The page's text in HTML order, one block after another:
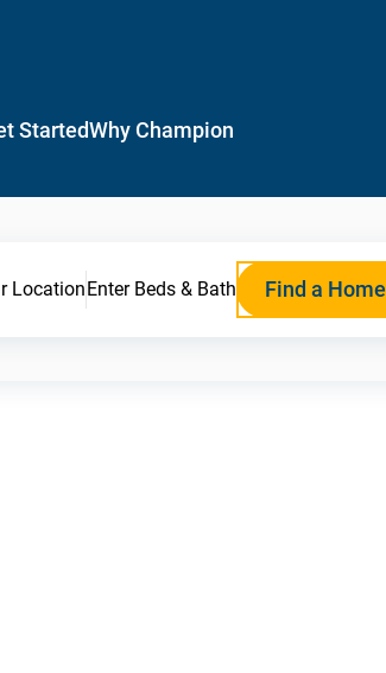
StartedWhy Champion
LocationEnter Beds & Bath Find a Home